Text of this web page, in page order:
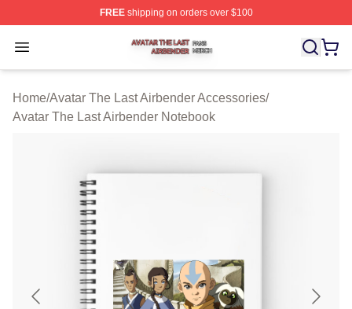
FREEshipping on orders over $100
Open menu
Avatar The Last Airbender Shop ⚡️ Officially Licensed
Home/Avatar The Last Airbender Accessories/
Avatar The Last Airbender Notebook